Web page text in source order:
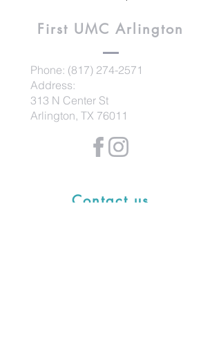
First UMC Arlington
Phone: (817) 274-2571
Address:
313 N Center St
Arlington, TX 76011
Contact us